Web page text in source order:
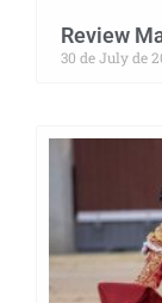
Review
30 de July de